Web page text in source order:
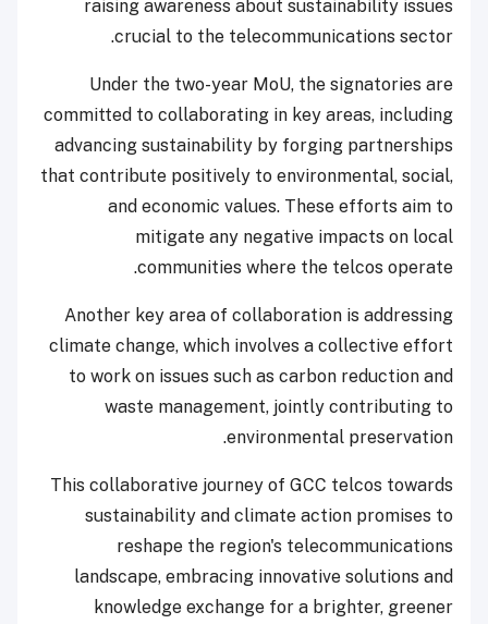
raising awareness about sustainability issues
crucial to the telecommunications sector.
Under the two-year MoU, the signatories are
committed to collaborating in key areas, including
advancing sustainability by forging partnerships
that contribute positively to environmental, social,
and economic values. These efforts aim to
mitigate any negative impacts on local
communities where the telcos operate.
Another key area of collaboration is addressing
climate change, which involves a collective effort
to work on issues such as carbon reduction and
waste management, jointly contributing to
environmental preservation.
This collaborative journey of GCC telcos towards
sustainability and climate action promises to
reshape the region's telecommunications
landscape, embracing innovative solutions and
knowledge exchange for a brighter, greener